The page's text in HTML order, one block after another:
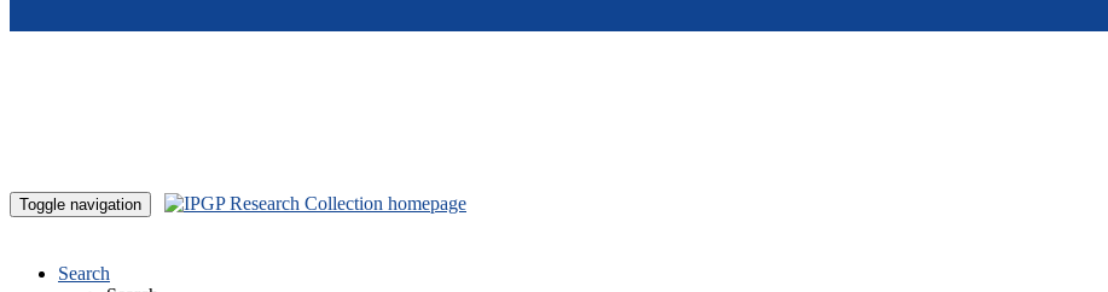
Toggle navigation
Search